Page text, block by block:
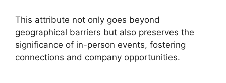
This attribute not only goes beyond
geographical barriers but also preserves the
significance of in-person events, fostering
connections and company opportunities.